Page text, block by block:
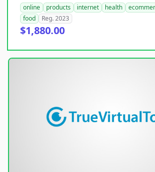
online products internet health
food
Reg. 2023
$1,880.00